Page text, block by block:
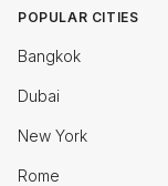
POPULAR CITIES
Bangkok
Dubai
New York
Rome